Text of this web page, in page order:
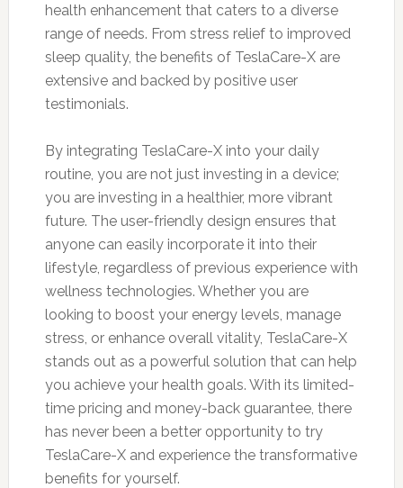
health enhancement that caters to a diverse
range of needs. From stress relief to improved
sleep quality, the benefits of TeslaCare-X are
extensive and backed by positive user
testimonials.
By integrating TeslaCare-X into your daily
routine, you are not just investing in a device;
you are investing in a healthier, more vibrant
future. The user-friendly design ensures that
anyone can easily incorporate it into their
lifestyle, regardless of previous experience with
wellness technologies. Whether you are
looking to boost your energy levels, manage
stress, or enhance overall vitality, TeslaCare-X
stands out as a powerful solution that can help
you achieve your health goals. With its limited-
time pricing and money-back guarantee, there
has never been a better opportunity to try
TeslaCare-X and experience the transformative
benefits for yourself.